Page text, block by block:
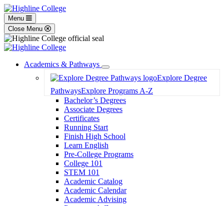
Menu
Close Menu
Academics & Pathways
Toggle
Dropdown
Explore Degree
PathwaysExplore Programs A-Z
Bachelor’s Degrees
Associate Degrees
Certificates
Running Start
Finish High School
Learn English
Pre-College Programs
College 101
STEM 101
Academic Catalog
Academic Calendar
Academic Advising